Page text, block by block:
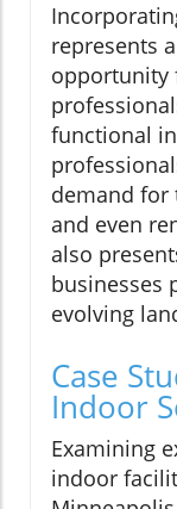
represents
opportunity
functional
demand for
and even
also
businesses
evolving
Case
Indoor
Examining
indoor